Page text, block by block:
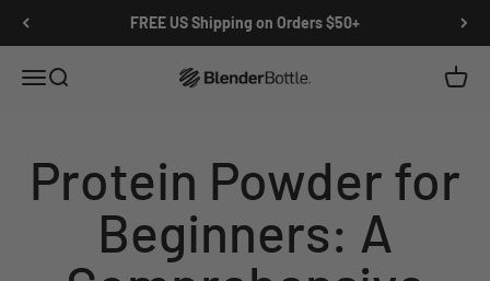
FREE US Shipping on Orders $50+
Open navigation menu
Open search Open
0
Protein Powder for
Beginners: A